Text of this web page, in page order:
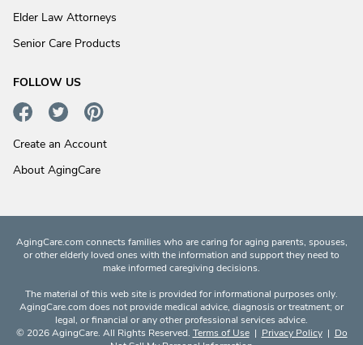
Elder Law Attorneys
Senior Care Products
FOLLOW US
Create an Account
About AgingCare
AgingCare.com connects families who are caring for aging parents, spouses,
or other elderly loved ones with the information and support they need to
make informed caregiving decisions.
The material of this web site is provided for informational purposes only.
AgingCare.com does not provide medical advice, diagnosis or treatment; or
legal, or financial or any other professional services advice.
© 2026 AgingCare. All Rights Reserved. Terms of Use| Privacy Policy| Do